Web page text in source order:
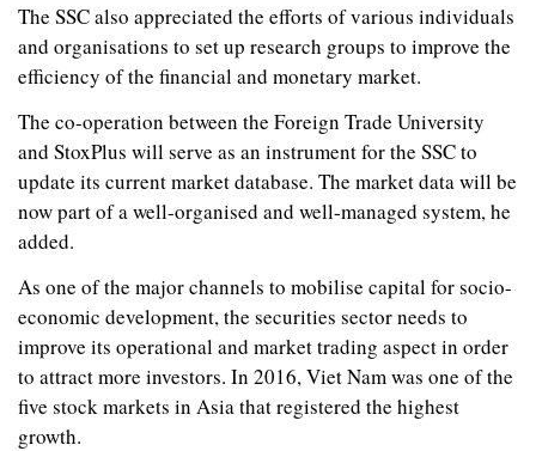
The SSC also appreciated the efforts of various individuals
and organisations to set up research groups to improve the
efficiency of the financial and monetary market.
The co-operation between the Foreign Trade University
and StoxPlus will serve as an instrument for the SSC to
update its current market database. The market data will be
now part of a well-organised and well-managed system, he
added.
As one of the major channels to mobilise capital for socio-
economic development, the securities sector needs to
improve its operational and market trading aspect in order
to attract more investors. In 2016, Viet Nam was one of the
five stock markets in Asia that registered the highest
growth.